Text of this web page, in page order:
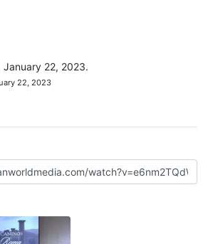
January 22, 2023.
22, 2023